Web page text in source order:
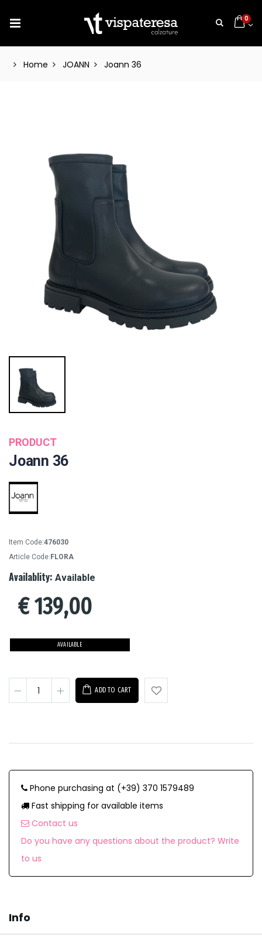
0
Home JOANN Joann 36
PRODUCT
Joann 36
Item Code:476030
Article Code: FLORA
Availablity: Available
€139,00
AVAILABLE
ADD TO CART
Phone purchasing at (+39) 370 1579489
Fast shipping for available items
Contact us
Do you have any questions about the product? Write
to us
Info